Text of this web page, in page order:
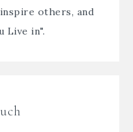
others, and
Live in".